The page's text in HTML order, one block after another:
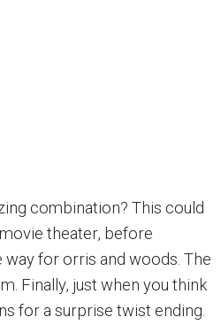
combination? This could
theater, before
for orris and woods. The
Finally, just when you think
for a surprise twist ending.